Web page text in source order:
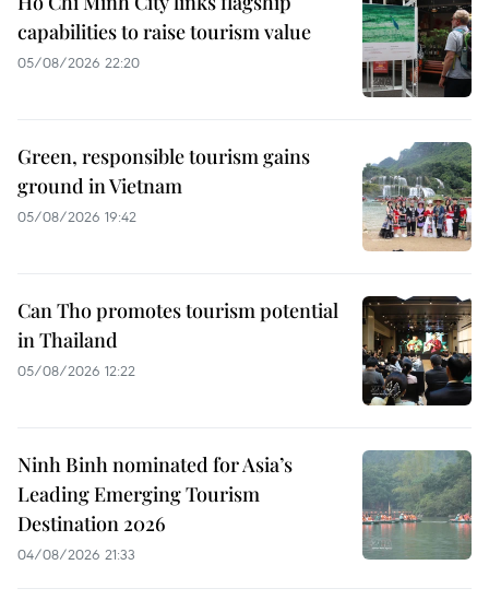
capabilities to raise tourism value
05/08/2026 22:20
Green, responsible tourism gains
ground in Vietnam
05/08/2026 19:42
Can Tho promotes tourism potential
in Thailand
05/08/2026 12:22
Ninh Binh nominated for Asia’s
Leading Emerging Tourism
Destination 2026
04/08/2026 21:33